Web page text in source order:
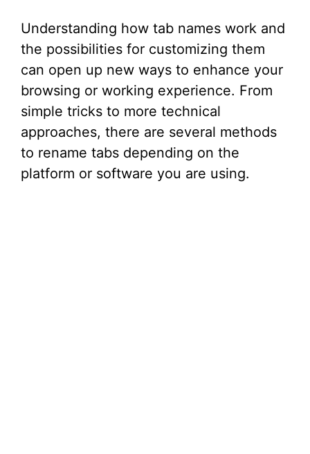
Understanding how tab names work and
the possibilities for customizing them
can open up new ways to enhance your
browsing or working experience. From
simple tricks to more technical
approaches, there are several methods
to rename tabs depending on the
platform or software you are using.